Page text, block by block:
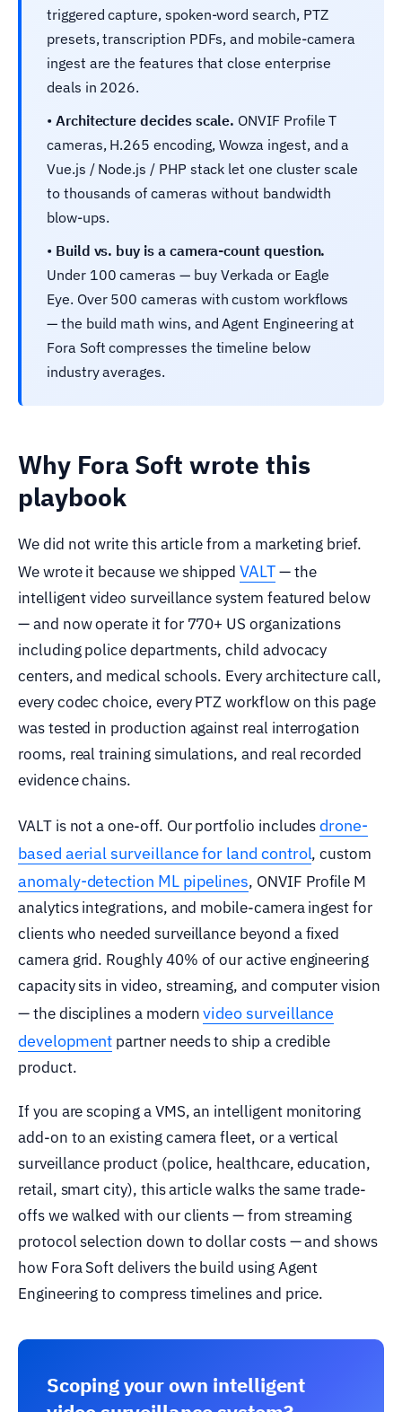
triggered capture, spoken-word search, PTZ
presets, transcription PDFs, and mobile-camera
ingest are the features that close enterprise
deals in 2026.
• Architecture decides scale. ONVIF Profile T
cameras, H.265 encoding, Wowza ingest, and a
Vue.js / Node.js / PHP stack let one cluster scale
to thousands of cameras without bandwidth
blow-ups.
• Build vs. buy is a camera-count question.
Under 100 cameras — buy Verkada or Eagle
Eye. Over 500 cameras with custom workflows
— the build math wins, and Agent Engineering at
Fora Soft compresses the timeline below
industry averages.
Why Fora Soft wrote this
playbook
We did not write this article from a marketing brief.
We wrote it because we shippedVALT— the
intelligent video surveillance system featured below
— and now operate it for 770+ US organizations
including police departments, child advocacy
centers, and medical schools. Every architecture call,
every codec choice, every PTZ workflow on this page
was tested in production against real interrogation
rooms, real training simulations, and real recorded
evidence chains.
VALT is not a one-off. Our portfolio includes drone-
based aerial surveillance for land control, custom
anomaly-detection ML pipelines, ONVIF Profile M
analytics integrations, and mobile-camera ingest for
clients who needed surveillance beyond a fixed
camera grid. Roughly 40% of our active engineering
capacity sits in video, streaming, and computer vision
— the disciplines a modernvideo surveillance
development partner needs to ship a credible
product.
If you are scoping a VMS, an intelligent monitoring
add-on to an existing camera fleet, or a vertical
surveillance product (police, healthcare, education,
retail, smart city), this article walks the same trade-
offs we walked with our clients — from streaming
protocol selection down to dollar costs — and shows
how Fora Soft delivers the build using Agent
Engineering to compress timelines and price.
Scoping your own intelligent